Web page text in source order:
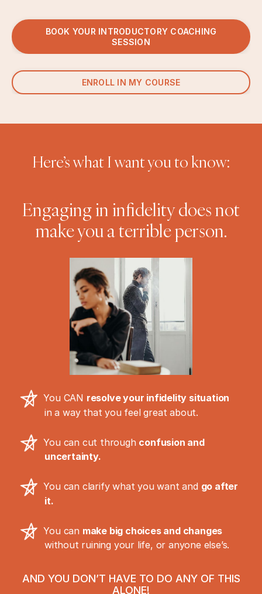
BOOK YOUR INTRODUCTORY COACHING
SESSION
ENROLL IN MY COURSE
Here’s what I want you to know:
Engaging in infidelity does not
make you a terrible person.
You CAN resolve your infidelity situation
in a way that you feel great about.
You can cut through confusion and
uncertainty.
You can clarify what you want and go after
it.
You can make big choices and changes
without ruining your life, or anyone else’s.
AND YOU DON’T HAVE TO DO ANY OF THIS
ALONE!